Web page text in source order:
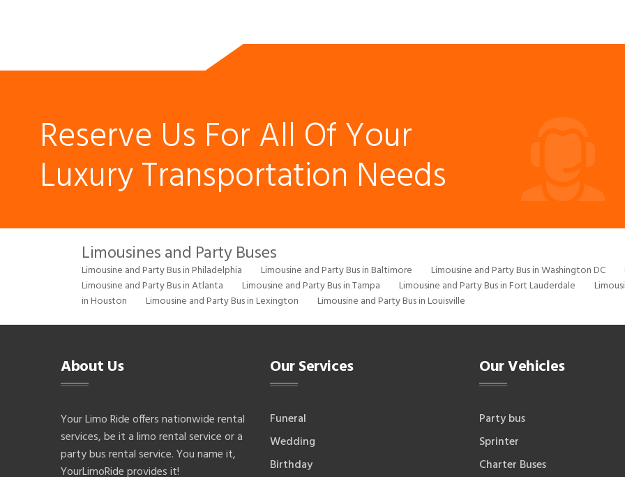
Reserve Us For All Of Your
Luxury Transportation Needs
Limousines and Party Buses
Limousine and Party Bus in Philadelphia Limousine and Party Bus in Baltimore Limousine and Party Bus in Washington DC
Limousine and Party Bus in Atlanta
Limousine and Party Bus in Tampa Limousine and Party Bus in Fort Lauderdale
in Houston
Limousine and Party Bus in Lexington Limousine and Party Bus in Louisville
About Us
Your Limo Ride offers nationwide rental
services, be it a limo rental service or a
party bus rental service. You name it,
YourLimoRide provides it!
Our Services
Funeral
Wedding
Birthday
Our Vehicles
Party bus
Sprinter
Charter Buses